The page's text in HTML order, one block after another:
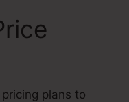
plans to